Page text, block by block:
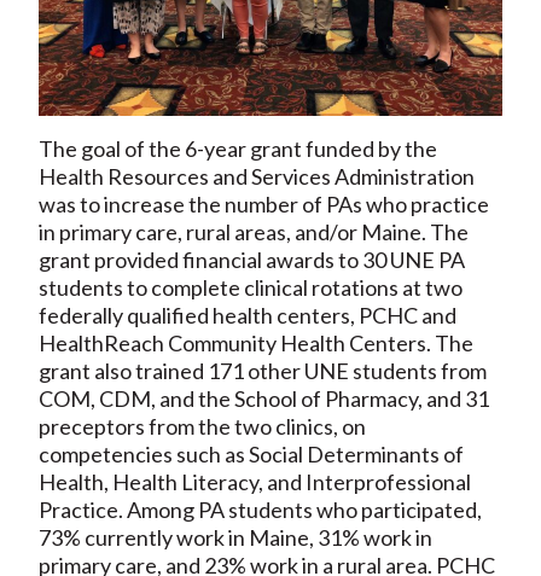
The goal of the 6-year grant funded by the
Health Resources and Services Administration
was to increase the number of PAs who practice
in primary care, rural areas, and/or Maine. The
grant provided financial awards to 30 UNE PA
students to complete clinical rotations at two
federally qualified health centers, PCHC and
HealthReach Community Health Centers. The
grant also trained 171 other UNE students from
COM, CDM, and the School of Pharmacy, and 31
preceptors from the two clinics, on
competencies such as Social Determinants of
Health, Health Literacy, and Interprofessional
Practice. Among PA students who participated,
73% currently work in Maine, 31% work in
primary care, and 23% work in a rural area. PCHC